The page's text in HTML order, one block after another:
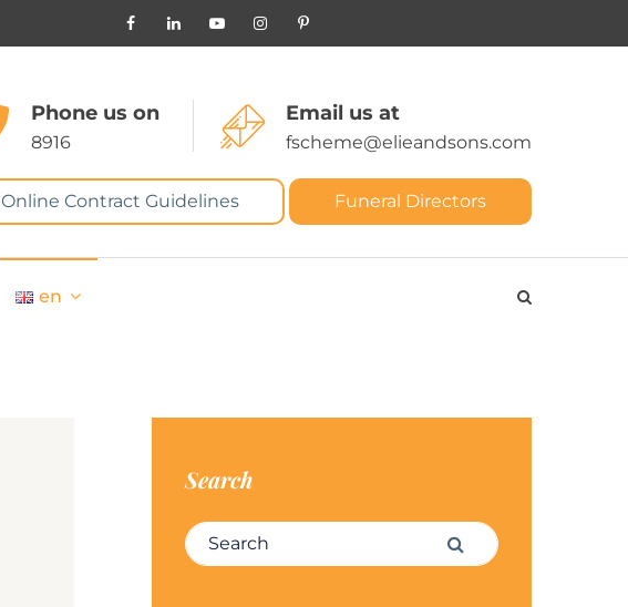
Phone us on
8916
Email us at
fscheme@elieandsons.com
Online Contract Guidelines Funeral Directors
en
Search
Search for: Search